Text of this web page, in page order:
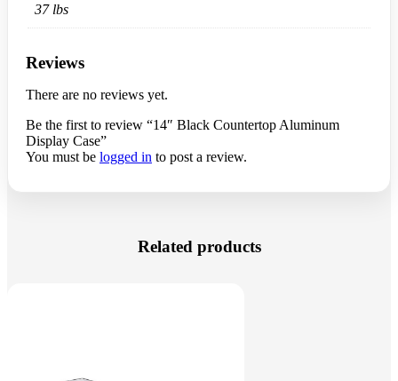
37 lbs
Reviews
There are no reviews yet.
Be the first to review “14″ Black Countertop Aluminum
Display Case”
You must be logged in to post a review.
Related products